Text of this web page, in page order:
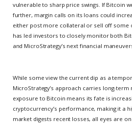
vulnerable to sharp price swings. If Bitcoin
further, margin calls on its loans could
either post more collateral or sell off some
has led investors to closely monitor both
and MicroStrategy’s next financial
While some view the current dip as a
MicroStrategy’s approach carries long-term
exposure to Bitcoin means its fate is
cryptocurrency’s performance, making it a
market digests recent losses, all eyes are